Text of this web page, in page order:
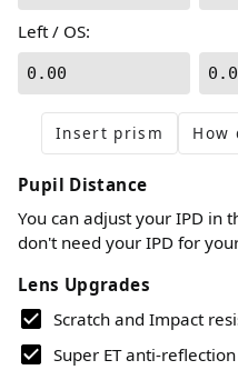
Left / OS:
0.00
Insert prism How
Pupil Distance
You can adjust your IPD in
don't need your IPD for
Lens Upgrades
Scratch and Impact
Super ET anti-